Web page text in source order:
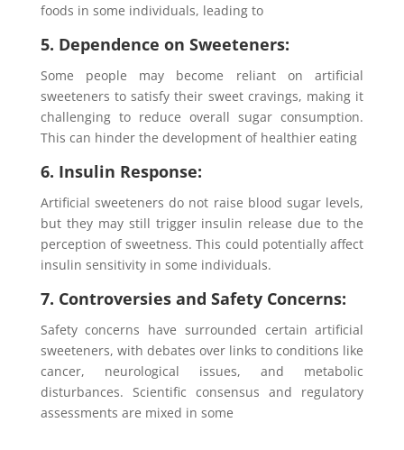
foods in some individuals, leading to
5. Dependence on Sweeteners:
Some people may become reliant on artificial
sweeteners to satisfy their sweet cravings, making it
challenging to reduce overall sugar consumption.
This can hinder the development of healthier eating
6. Insulin Response:
Artificial sweeteners do not raise blood sugar levels,
but they may still trigger insulin release due to the
perception of sweetness. This could potentially affect
insulin sensitivity in some individuals.
7. Controversies and Safety Concerns:
Safety concerns have surrounded certain artificial
sweeteners, with debates over links to conditions like
cancer, neurological issues, and metabolic
disturbances. Scientific consensus and regulatory
assessments are mixed in some